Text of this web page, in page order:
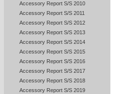
Accessory Report S/S 2010
Accessory Report S/S 2011
Accessory Report S/S 2012
Accessory Report S/S 2013
Accessory Report S/S 2014
Accessory Report S/S 2015
Accessory Report S/S 2016
Accessory Report S/S 2017
Accessory Report S/S 2018
Accessory Report S/S 2019